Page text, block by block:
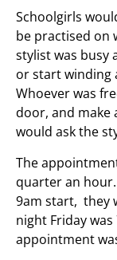
Schoolgirls
be practised on
stylist was busy
or start winding
Whoever was
door, and make
would ask the
The
quarter an
9am start, they
night Friday
appointment